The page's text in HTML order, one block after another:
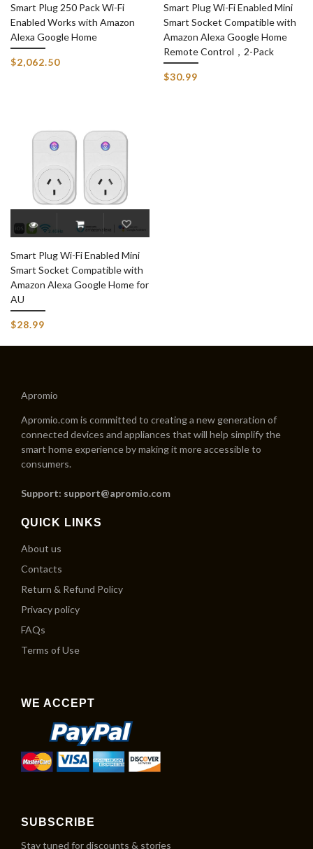
Smart Plug 250 Pack Wi-Fi
Enabled Works with Amazon
Alexa Google Home
$2,062.50
Smart Plug Wi-Fi Enabled Mini
Smart Socket Compatible with
Amazon Alexa Google Home
Remote Control，2-Pack
$30.99
Smart Plug Wi-Fi Enabled Mini
Smart Socket Compatible with
Amazon Alexa Google Home for
AU
$28.99
Apromio
Apromio.com is committed to creating a new generation of
connected devices and appliances that will help simplify the
smart home experience by making it more accessible to
consumers.
Support: support@apromio.com
QUICK LINKS
About us
Contacts
Return & Refund Policy
Privacy policy
FAQs
Terms of Use
WE ACCEPT
SUBSCRIBE
Stay tuned for discounts & stories